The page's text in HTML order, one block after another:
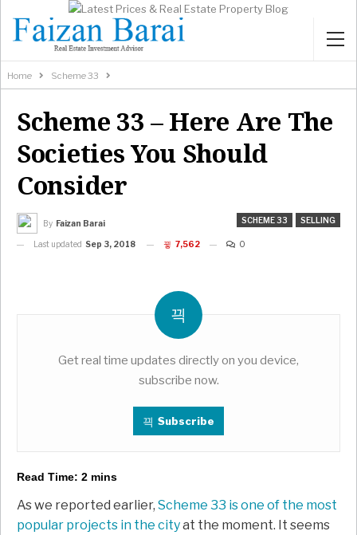
Home Scheme 33
Scheme 33 – Here Are The
Societies You Should
Consider
SCHEME 33 SELLING
By Faizan Barai
Last updated Sep 3, 2018 7,562 0
Get real time updates directly on you device,
subscribe now.
Subscribe
Read Time: 2 mins
As we reported earlier, Scheme 33 is one of the most
popular projects in the cityat the moment. It seems